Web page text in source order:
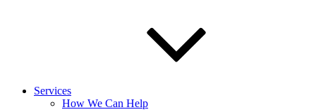
Services
How We Can Help